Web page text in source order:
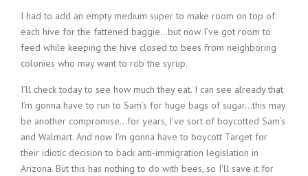
I had to add an empty medium super to make room on top of
each hive for the fattened baggie…but now I’ve got room to
feed while keeping the hive closed to bees from neighboring
colonies who may want to rob the syrup.
I’ll check today to see how much they eat. I can see already that
I’m gonna have to run to Sam’s for huge bags of sugar…this may
be another compromise…for years, I’ve sort of boycotted Sam’s
and Walmart. And now I’m gonna have to boycott Target for
their idiotic decision to back anti-immigration legislation in
Arizona. But this has nothing to do with bees, so I’ll save it for